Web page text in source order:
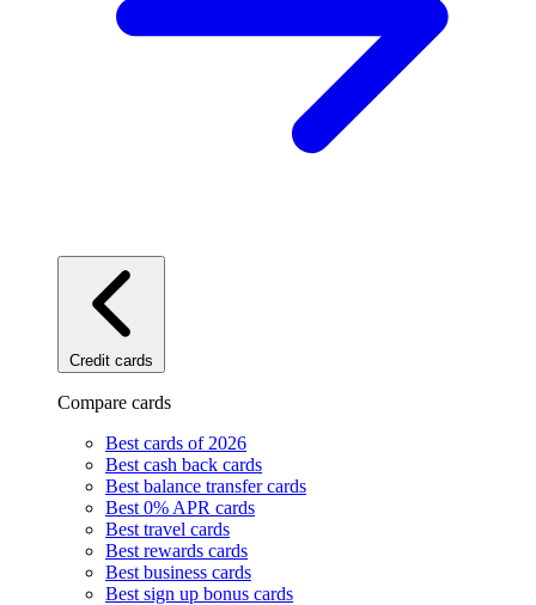
Credit cards
Compare cards
Best cards of 2026
Best cash back cards
Best balance transfer cards
Best 0% APR cards
Best travel cards
Best rewards cards
Best business cards
Best sign up bonus cards